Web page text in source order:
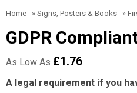
Home » Signs, Posters & Books »
GDPR
As Low As £1.76
A legal requirement if you